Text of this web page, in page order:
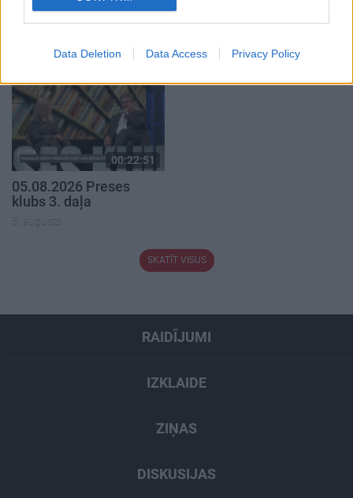
Data Deletion Data Access Privacy Policy
05.08.2026 Aktuālais
par karadarbību Ukrainā
5. augusts
atklāti 2. daļa
00:22:51
05.08.2026 Preses
klubs 3. daļa
5. augusts
SKATĪT VISUS
RAIDĪJUMI
IZKLAIDE
ZIŅAS
DISKUSIJAS